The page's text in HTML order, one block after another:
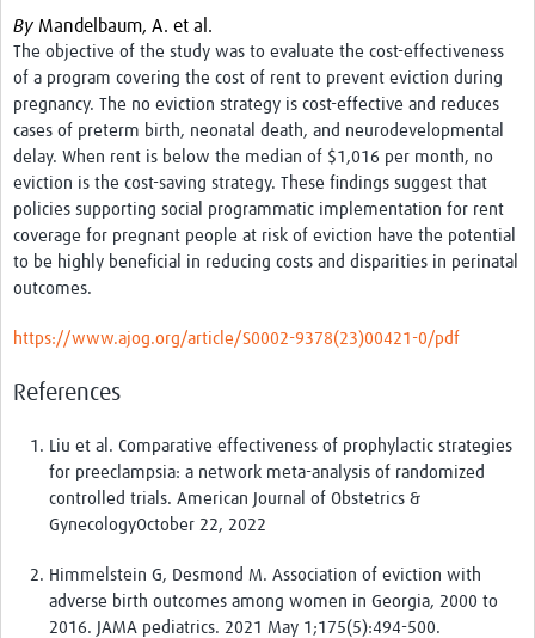
By Mandelbaum, A. et al.
The objective of the study was to evaluate the cost-effectiveness
of a program covering the cost of rent to prevent eviction during
pregnancy. The no eviction strategy is cost-effective and reduces
cases of preterm birth, neonatal death, and neurodevelopmental
delay. When rent is below the median of $1,016 per month, no
eviction is the cost-saving strategy. These findings suggest that
policies supporting social programmatic implementation for rent
coverage for pregnant people at risk of eviction have the potential
to be highly beneficial in reducing costs and disparities in perinatal
outcomes.
https://www.ajog.org/article/S0002-9378(23)00421-0/pdf
References
Liu et al. Comparative effectiveness of prophylactic strategies
for preeclampsia: a network meta-analysis of randomized
controlled trials. American Journal of Obstetrics &
GynecologyOctober 22, 2022
Himmelstein G, Desmond M. Association of eviction with
adverse birth outcomes among women in Georgia, 2000 to
2016. JAMA pediatrics. 2021 May 1;175(5):494-500.